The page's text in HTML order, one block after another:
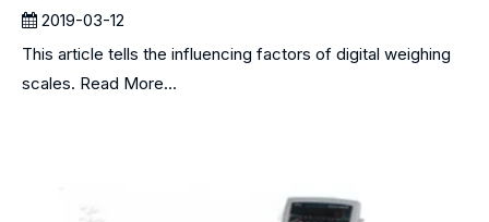
2019-03-12
This article tells the influencing factors of digital weighing
scales. Read More...